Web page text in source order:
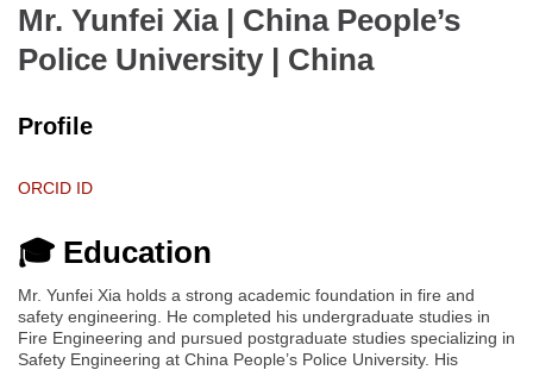
Mr. Yunfei Xia | China People’s
Police University | China
Profile
ORCID ID
🎓 Education
Mr. Yunfei Xia holds a strong academic foundation in fire and
safety engineering. He completed his undergraduate studies in
Fire Engineering and pursued postgraduate studies specializing in
Safety Engineering at China People’s Police University. His